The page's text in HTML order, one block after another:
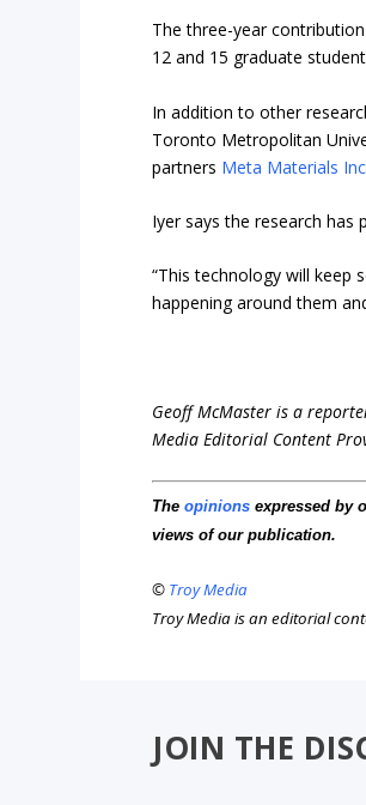
The three-year
12 and 15 graduate
In addition to other
Toronto Metropolitan
partners Meta Materials
Iyer says the research has
“This technology will keep
happening around them
Geoff McMaster is a
Media Editorial Content
Theopinions expressed by
views of our publication.
© Troy Media
Troy Media is an editorial
JOIN THE